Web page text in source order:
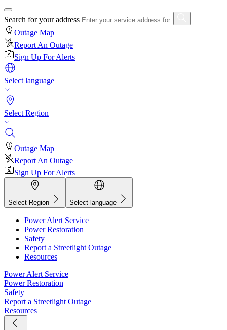
Search for your address
Outage Map
Report An Outage
Sign Up For Alerts
Select language
Select Region
Outage Map
Report An Outage
Sign Up For Alerts
Select Region Select language
Power Alert Service
Power Restoration
Safety
Report a Streetlight Outage
Resources
Power Alert Service
Power Restoration
Safety
Report a Streetlight Outage
Resources